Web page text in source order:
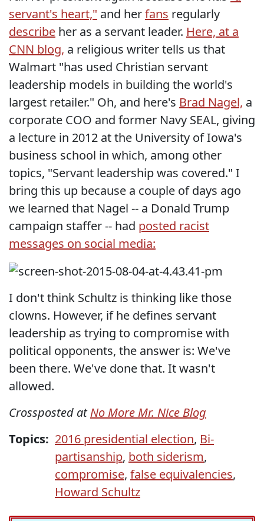
servant's heart," and herfans regularly
describe her as a servant leader. Here, at a
CNN blog, a religious writer tells us that
Walmart "has used Christian servant
leadership models in building the world's
largest retailer." Oh, and here's Brad Nagel, a
corporate COO and former Navy SEAL, giving
a lecture in 2012 at the University of Iowa's
business school in which, among other
topics, "Servant leadership was covered." I
bring this up because a couple of days ago
we learned that Nagel -- a Donald Trump
campaign staffer -- had posted racist
messages on social media:
I don't think Schultz is thinking like those
clowns. However, if he defines servant
leadership as trying to compromise with
political opponents, the answer is: We've
been there. We've done that. It wasn't
allowed.
Crossposted atNo More Mr. Nice Blog
Topics: 2016 presidential election, Bi-
partisanship, both siderism,
compromise, false equivalencies,
Howard Schultz